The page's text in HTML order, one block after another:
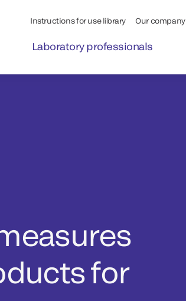
Instructions for use library Our company
Laboratory professionals
for